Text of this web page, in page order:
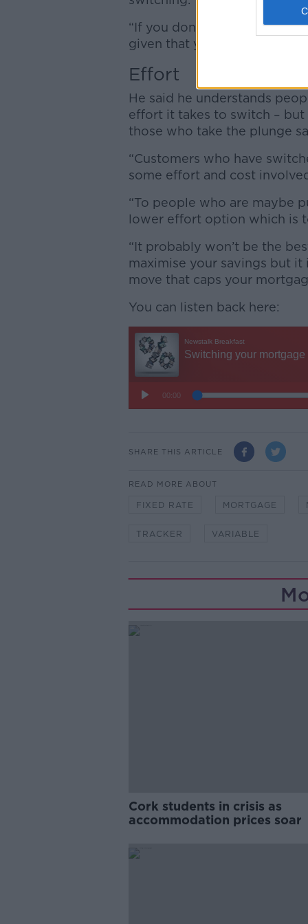
“If you don’t know if you will
given that you will and act on
Effort
He said he understands
effort it takes to switch –
those who take the plunge
“Customers who have
some effort and cost
“To people who are maybe
lower effort option which is
“It probably won’t be the
maximise your savings but it
move that caps your
You can listen back here:
SHARE THIS ARTICLE
READ MORE ABOUT
FIXED RATE MORTGAGE
TRACKER VARIABLE
Cork students in crisis as
accommodation prices soar